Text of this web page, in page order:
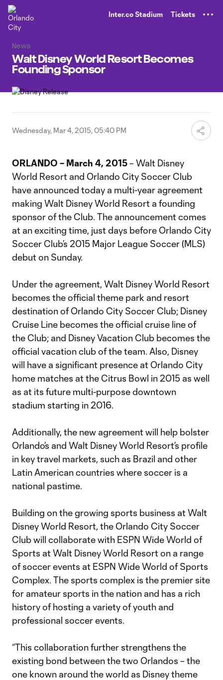
Inter.co Stadium Tickets
News
Walt Disney World Resort Becomes
Founding Sponsor
Wednesday, Mar 4, 2015, 05:40 PM
ORLANDO – March 4, 2015– Walt Disney
World Resort and Orlando City Soccer Club
have announced today a multi-year agreement
making Walt Disney World Resort a founding
sponsor of the Club. The announcement comes
at an exciting time, just days before Orlando City
Soccer Club’s 2015 Major League Soccer (MLS)
debut on Sunday.
Under the agreement, Walt Disney World Resort
becomes the official theme park and resort
destination of Orlando City Soccer Club; Disney
Cruise Line becomes the official cruise line of
the Club; and Disney Vacation Club becomes the
official vacation club of the team. Also, Disney
will have a significant presence at Orlando City
home matches at the Citrus Bowl in 2015 as well
as at its future multi-purpose downtown
stadium starting in 2016.
Additionally, the new agreement will help bolster
Orlando’s and Walt Disney World Resort’s profile
in key travel markets, such as Brazil and other
Latin American countries where soccer is a
national pastime.
Building on the growing sports business at Walt
Disney World Resort, the Orlando City Soccer
Club will collaborate with ESPN Wide World of
Sports at Walt Disney World Resort on a range
of soccer events at ESPN Wide World of Sports
Complex. The sports complex is the premier site
for amateur sports in the nation and has a rich
history of hosting a variety of youth and
professional soccer events.
“This collaboration further strengthens the
existing bond between the two Orlandos – the
one known around the world as Disney theme